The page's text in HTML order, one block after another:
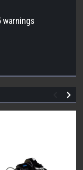
warnings